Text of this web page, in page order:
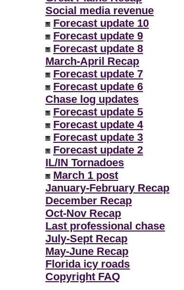
Social media revenue
Forecast update 10
Forecast update 9
Forecast update 8
March-April Recap
Forecast update 7
Forecast update 6
Chase log updates
Forecast update 5
Forecast update 4
Forecast update 3
Forecast update 2
IL/IN Tornadoes
March 1 post
January-February Recap
December Recap
Oct-Nov Recap
Last professional chase
July-Sept Recap
May-June Recap
Florida icy roads
Copyright FAQ